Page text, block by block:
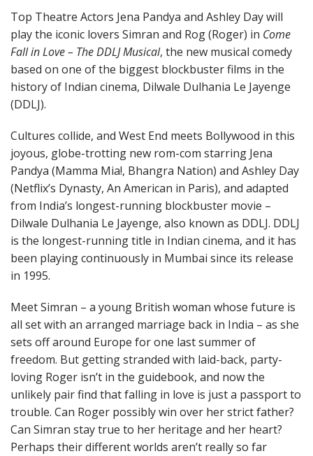
Top Theatre Actors Jena Pandya and Ashley Day will
play the iconic lovers Simran and Rog (Roger) in Come
Fall in Love – The DDLJ Musical, the new musical comedy
based on one of the biggest blockbuster films in the
history of Indian cinema, Dilwale Dulhania Le Jayenge
(DDLJ).
Cultures collide, and West End meets Bollywood in this
joyous, globe-trotting new rom-com starring Jena
Pandya (Mamma Mia!, Bhangra Nation) and Ashley Day
(Netflix’s Dynasty, An American in Paris), and adapted
from India’s longest-running blockbuster movie –
Dilwale Dulhania Le Jayenge, also known as DDLJ. DDLJ
is the longest-running title in Indian cinema, and it has
been playing continuously in Mumbai since its release
in 1995.
Meet Simran – a young British woman whose future is
all set with an arranged marriage back in India – as she
sets off around Europe for one last summer of
freedom. But getting stranded with laid-back, party-
loving Roger isn’t in the guidebook, and now the
unlikely pair find that falling in love is just a passport to
trouble. Can Roger possibly win over her strict father?
Can Simran stay true to her heritage and her heart?
Perhaps their different worlds aren’t really so far